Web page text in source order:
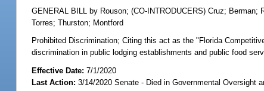
GENERAL BILL by Rouson;(CO-INTRODUCERS)Cruz; Berman;
Torres;Thurston; Montford
Prohibited Discrimination; Citing this act as the "Florida
discrimination in public lodging establishments and public food
Effective Date:7/1/2020
Last Action: 3/14/2020 Senate - Died in Governmental Oversight